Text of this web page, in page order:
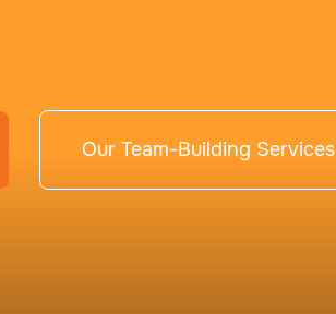
Our Team-Building Services